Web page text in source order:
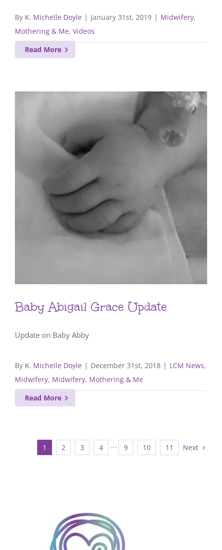
By K. Michelle Doyle | January 31st, 2019 | Midwifery,
Mothering & Me, Videos
Read More
Baby Abigail Grace Update
Update on Baby Abby
By K. Michelle Doyle | December 31st, 2018 | LCM News,
Midwifery, Midwifery, Mothering & Me
Read More
1 2 3 4 ··· 9 10 11 Next